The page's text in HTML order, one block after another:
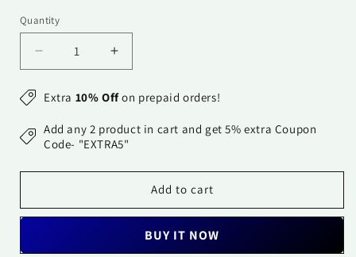
Quantity
Quantity
Decrease
quantity
for
Pillow
Covers-
Printed-
for
Pair
Increase
quantity
for
Pillow
Covers-
Printed-
for
Pair
Extra 10% Offon prepaid orders!
Add any 2 product in cart and get 5% extra Coupon
Code- "EXTRA5"
Add to cart
BUY IT NOW